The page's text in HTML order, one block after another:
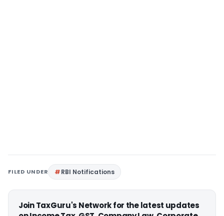
FILED UNDER RBI Notifications
Join TaxGuru's Network for the latest updates